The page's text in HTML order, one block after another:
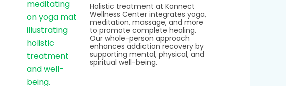
Holistic treatment at Konnect
Wellness Center integrates yoga,
meditation, massage, and more
to promote complete healing.
Our whole-person approach
enhances addiction recovery by
supporting mental, physical, and
spiritual well-being.